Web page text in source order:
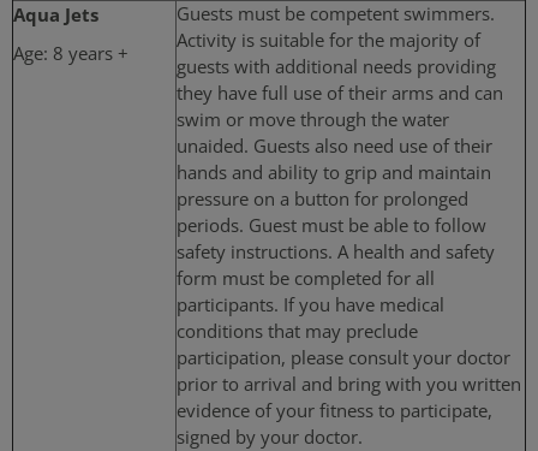
Aqua Jets
Age: 8 years +
Guests must be competent swimmers.
Activity is suitable for the majority of
guests with additional needs providing
they have full use of their arms and can
swim or move through the water
unaided. Guests also need use of their
hands and ability to grip and maintain
pressure on a button for prolonged
periods. Guest must be able to follow
safety instructions. A health and safety
form must be completed for all
participants. If you have medical
conditions that may preclude
participation, please consult your doctor
prior to arrival and bring with you written
evidence of your fitness to participate,
signed by your doctor.